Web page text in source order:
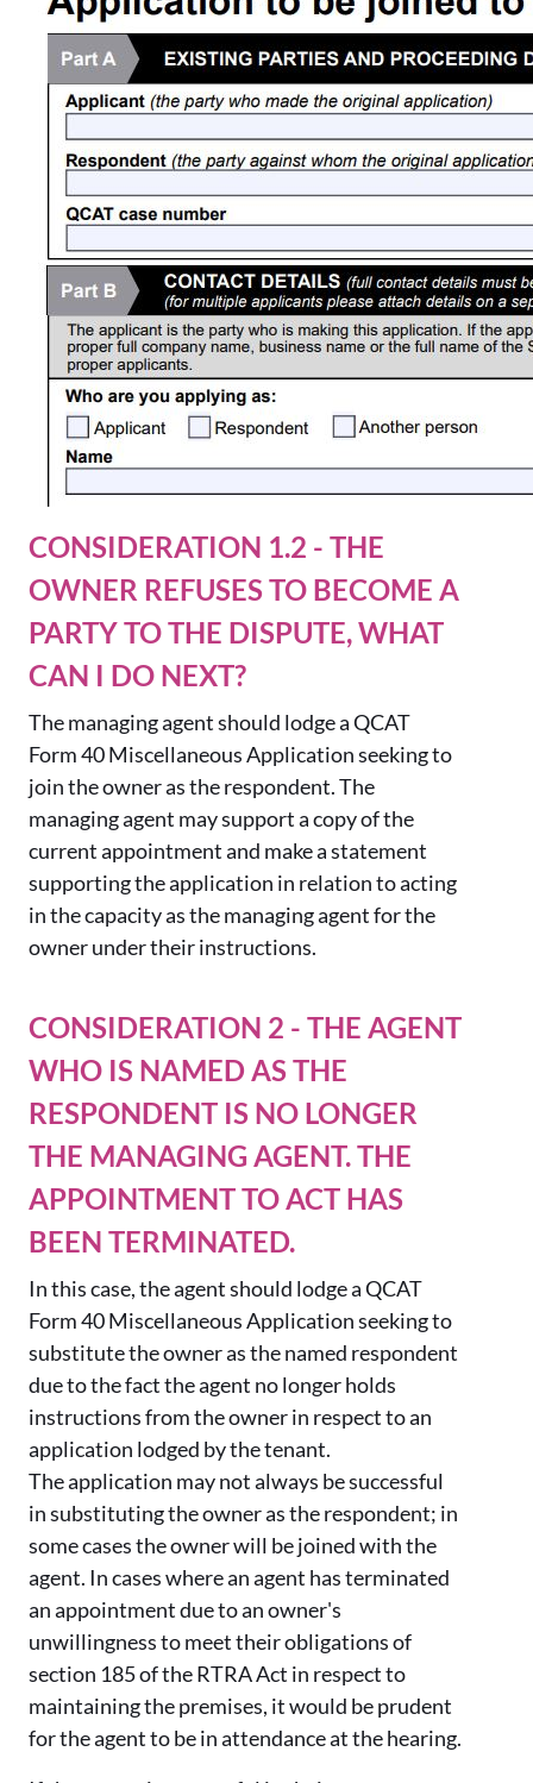
CONSIDERATION 1.2 - THE
OWNER REFUSES TO BECOME A
PARTY TO THE DISPUTE, WHAT
CAN I DO NEXT?
The managing agent should lodge a QCAT
Form 40 Miscellaneous Application seeking to
join the owner as the respondent. The
managing agent may support a copy of the
current appointment and make a statement
supporting the application in relation to acting
in the capacity as the managing agent for the
owner under their instructions.
CONSIDERATION 2 - THE AGENT
WHO IS NAMED AS THE
RESPONDENT IS NO LONGER
THE MANAGING AGENT. THE
APPOINTMENT TO ACT HAS
BEEN TERMINATED.
In this case, the agent should lodge a QCAT
Form 40 Miscellaneous Application seeking to
substitute the owner as the named respondent
due to the fact the agent no longer holds
instructions from the owner in respect to an
application lodged by the tenant.
The application may not always be successful
in substituting the owner as the respondent; in
some cases the owner will be joined with the
agent. In cases where an agent has terminated
an appointment due to an owner's
unwillingness to meet their obligations of
section 185 of the RTRA Act in respect to
maintaining the premises, it would be prudent
for the agent to be in attendance at the hearing.